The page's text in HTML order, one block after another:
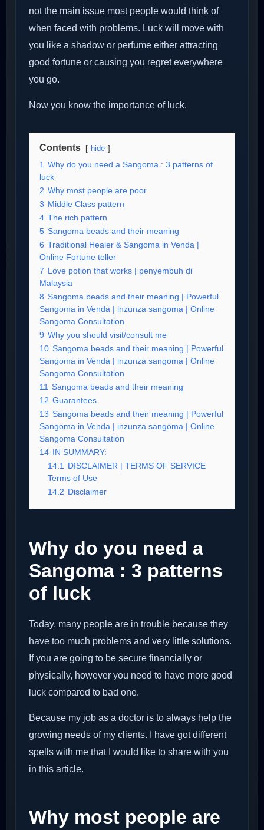
not the main issue most people would think of
when faced with problems. Luck will move with
you like a shadow or perfume either attracting
good fortune or causing you regret everywhere
you go.
Now you know the importance of luck.
Contents hide
1 Why do you need a Sangoma : 3 patterns of
luck
2 Why most people are poor
3 Middle Class pattern
4 The rich pattern
5 Sangoma beads and their meaning
6 Traditional Healer & Sangoma in Venda |
Online Fortune teller
7 Love potion that works | penyembuh di
Malaysia
8 Sangoma beads and their meaning | Powerful
Sangoma in Venda | inzunza sangoma | Online
Sangoma Consultation
9 Why you should visit/consult me
10 Sangoma beads and their meaning | Powerful
Sangoma in Venda | inzunza sangoma | Online
Sangoma Consultation
11 Sangoma beads and their meaning
12 Guarantees
13 Sangoma beads and their meaning | Powerful
Sangoma in Venda | inzunza sangoma | Online
Sangoma Consultation
14 IN SUMMARY:
14.1
DISCLAIMER | TERMS OF SERVICE
Terms of Use
14.2 Disclaimer
Why do you need a
Sangoma : 3 patterns
of luck
Today, many people are in trouble because they
have too much problems and very little solutions.
If you are going to be secure financially or
physically, however you need to have more good
luck compared to bad one.
Because my job as a doctor is to always help the
growing needs of my clients. I have got different
spells with me that I would like to share with you
in this article.
Why most people are